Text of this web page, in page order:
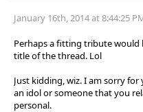
January 16th, 2014 at 8:44:25
Perhaps a fitting tribute would
title of the thread. Lol
Just kidding, wiz. I am sorry
an idol or someone that you
personal.